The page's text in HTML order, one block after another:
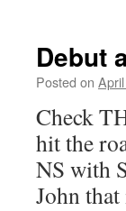
Debut
Posted on
Check
hit the
NS with
John